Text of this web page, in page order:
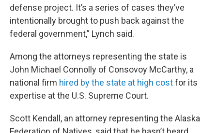
defense project. It’s a series of cases they’ve
intentionally brought to push back against the
federal government,” Lynch said.
Among the attorneys representing the state is
John Michael Connolly of Consovoy McCarthy, a
national firm hired by the state at high costfor its
expertise at the U.S. Supreme Court.
Scott Kendall, an attorney representing the Alaska